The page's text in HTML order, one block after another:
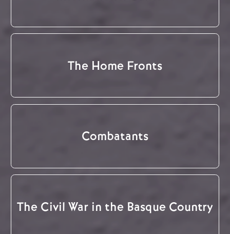
The Home Fronts
Combatants
The Civil War in the Basque Country